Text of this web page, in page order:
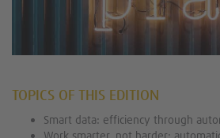
TOPICS OF THIS EDITION
Smart data: efficiency through